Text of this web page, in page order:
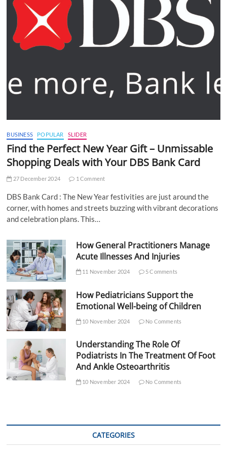
BUSINESS POPULAR SLIDER
Find the Perfect New Year Gift – Unmissable
Shopping Deals with Your DBS Bank Card
27 December 2024 1 Comment
DBS Bank Card : The New Year festivities are just around the
corner, with homes and streets buzzing with vibrant decorations
and celebration plans. This…
How General Practitioners Manage
Acute Illnesses And Injuries
11 November 2024 5 Comments
How Pediatricians Support the
Emotional Well-being of Children
10 November 2024 No Comments
Understanding The Role Of
Podiatrists In The Treatment Of Foot
And Ankle Osteoarthritis
10 November 2024 No Comments
CATEGORIES